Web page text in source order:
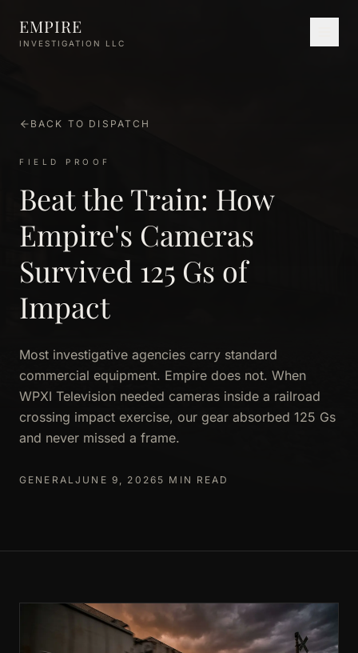
EMPIRE
INVESTIGATION LLC
BACK TO DISPATCH
FIELD PROOF
Beat the Train: How
Empire's Cameras
Survived 125 Gs of
Impact
Most investigative agencies carry standard
commercial equipment. Empire does not. When
WPXI Television needed cameras inside a railroad
crossing impact exercise, our gear absorbed 125 Gs
and never missed a frame.
GENERALJUNE 9, 2026 5 MIN READ